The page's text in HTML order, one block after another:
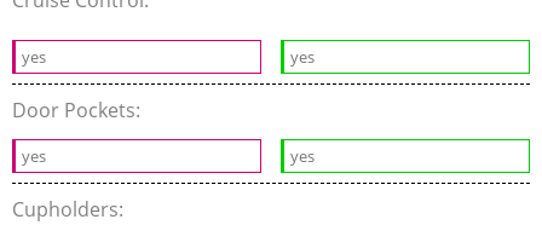
yes yes
Door Pockets:
yes yes
Cupholders: